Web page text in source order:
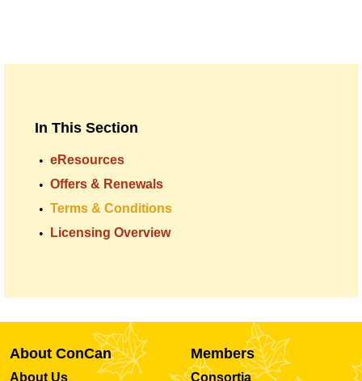
In This Section
eResources
Offers & Renewals
Terms & Conditions
Licensing Overview
About ConCan
About Us
Members
Consortia